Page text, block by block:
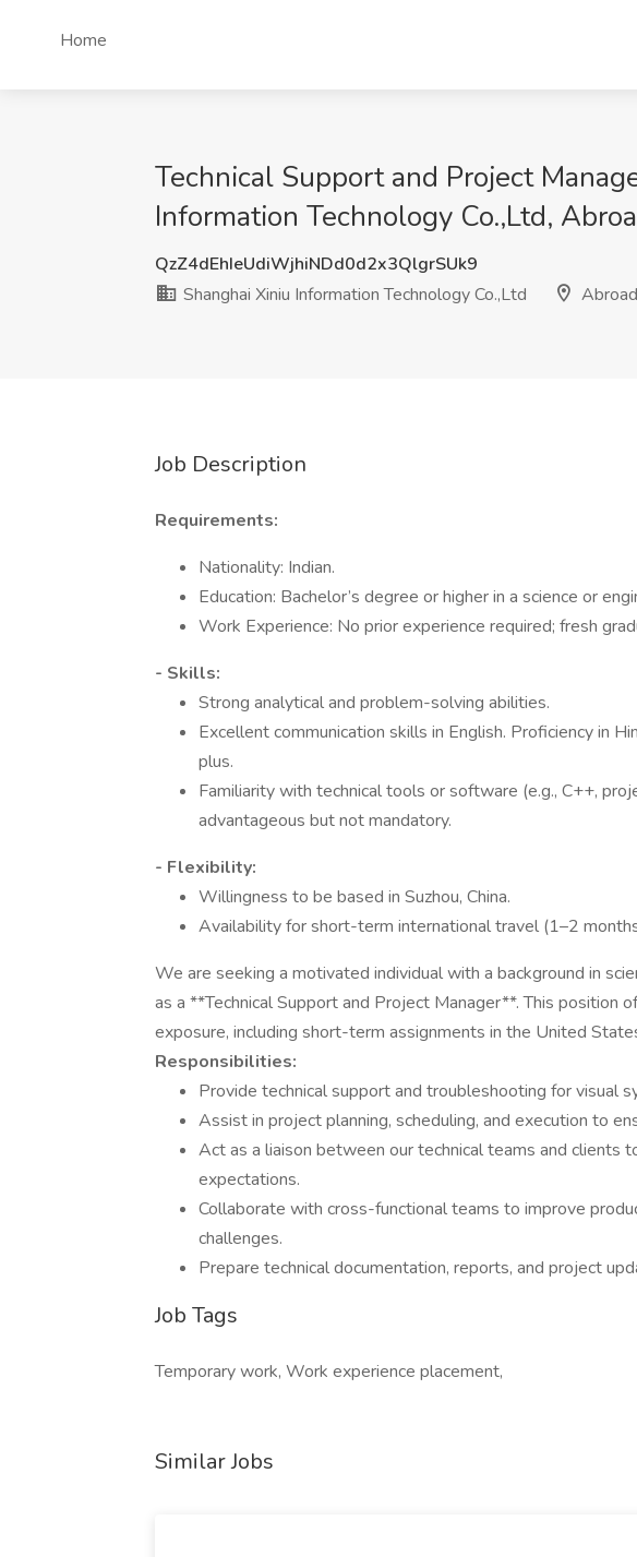
Home
Technical Support and Project
Information Technology Co.,Ltd,
QzZ4dEhIeUdiWjhiNDd0d2x3QlgrSUk9
Shanghai Xiniu Information Technology Co.,Ltd
Abroad
Job Description
Requirements:
Nationality: Indian.
Education: Bachelor’s degree or higher in a science or
Work Experience: No prior experience required; fresh
- Skills:
Strong analytical and problem-solving abilities.
Excellent communication skills in English. Proficiency in
plus.
Familiarity with technical tools or software (e.g., C++,
advantageous but not mandatory.
- Flexibility:
Willingness to be based in Suzhou, China.
Availability for short-term international travel (1–2
We are seeking a motivated individual with a background in
as a **Technical Support and Project Manager**. This position
exposure, including short-term assignments in the United
Responsibilities:
Provide technical support and troubleshooting for visual
Assist in project planning, scheduling, and execution to
Act as a liaison between our technical teams and clients
expectations.
Collaborate with cross-functional teams to improve
challenges.
Prepare technical documentation, reports, and project
Job Tags
Temporary work, Work experience placement,
Similar Jobs